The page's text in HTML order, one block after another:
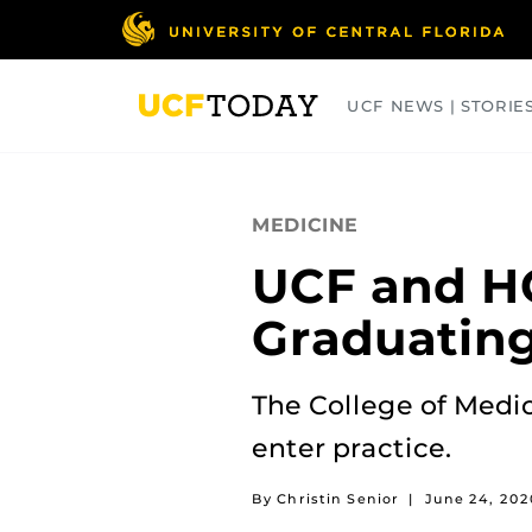
UCF NEWS |
MEDICINE
UCF and
The College of
enter practice.
By Christin Senior | June 24,